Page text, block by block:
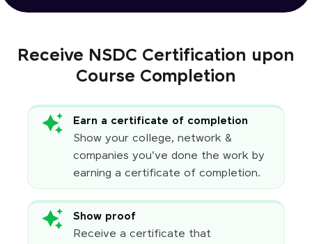
Receive NSDC Certification upon
Course Completion
Earn a certificate of completion
Show your college, network &
companies you've done the work by
earning a certificate of completion.
Show proof
Receive a certificate that